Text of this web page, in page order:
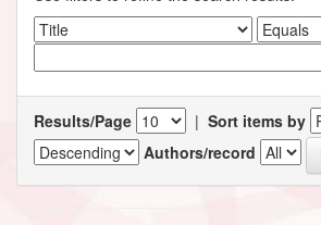
Results/Page | Sort items by
Authors/record